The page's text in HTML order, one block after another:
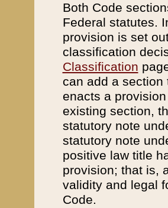
Both Code
Federal statutes.
provision is set
classification
Classification
can add a
enacts a
existing section,
statutory note
statutory note
positive law title
provision; that is,
validity and legal
Code.